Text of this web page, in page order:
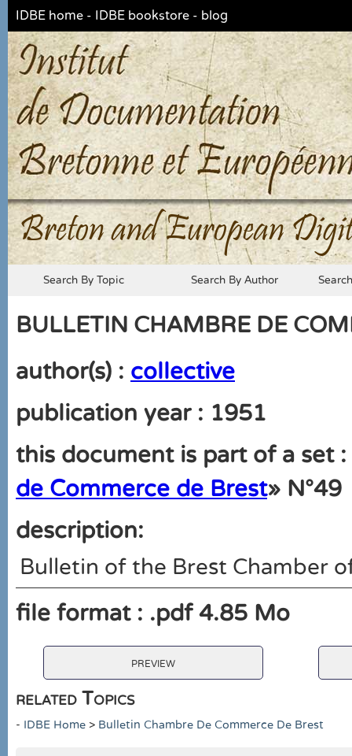
IDBE home - IDBE bookstore - blog
Breton and European
Search By Topic Search By Author
BULLETIN CHAMBRE DE
author(s) : collective
publication year : 1951
this document is part of a set :
de Commerce de Brest» N°49
description:
Bulletin of the Brest Chamber
file format : .pdf 4.85 Mo
preview
related Topics
- IDBE Home > Bulletin Chambre De Commerce De Brest